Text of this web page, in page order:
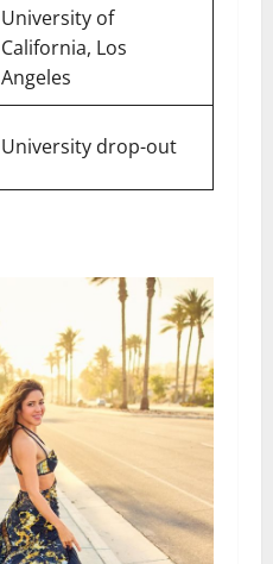
University of
California, Los
Angeles
University drop-out